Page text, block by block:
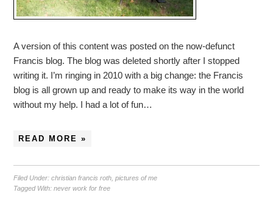
A version of this content was posted on the now-defunct
Francis blog. The blog was deleted shortly after I stopped
writing it. I’m ringing in 2010 with a big change: the Francis
blog is all grown up and ready to make its way in the world
without my help. I had a lot of fun…
READ MORE »
Filed Under:christian francis roth,pictures of me
Tagged With:never work for free